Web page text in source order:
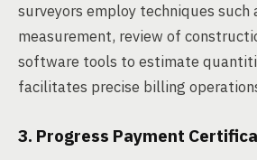
surveyors employ techniques such
measurement, review of
software tools to estimate
facilitates precise billing
3. Progress Payment